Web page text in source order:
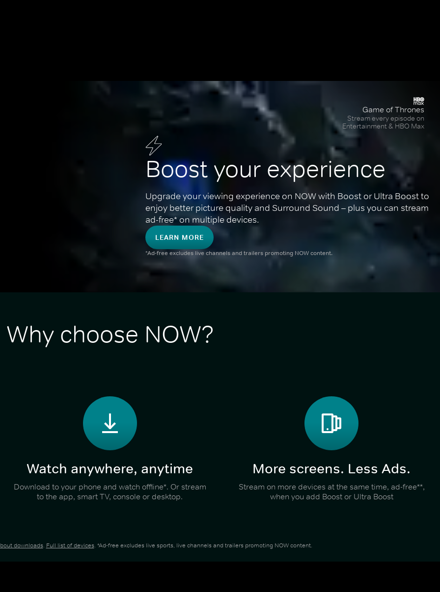
Boost your experience
Upgrade your viewing experience on NOW with Boost or Ultra Boost to
enjoy better picture quality and Surround Sound – plus you can stream
ad-free* on multiple devices.
LEARN MORE
*Ad-free excludes live channels and trailers promoting NOW content.
Game of Thrones
Stream every episode on
Entertainment & HBO Max
Why choose NOW?
Watch anywhere, anytime
Download to your phone and watch offline*. Or stream
to the app, smart TV, console or desktop.
More screens. Less Ads.
Stream on more devices at the same time, ad-free**,
when you add Boost or Ultra Boost
downloads. Full list of devices. *Ad-free excludes live sports, live channels and trailers promoting NOW content.